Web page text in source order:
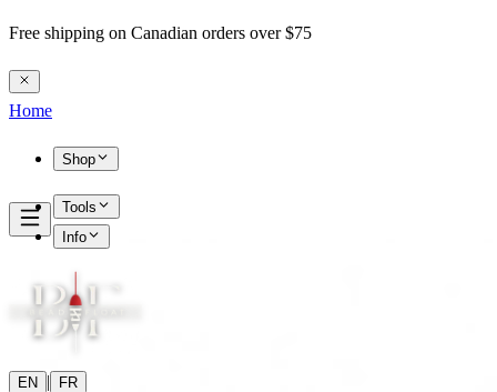
Free shipping on Canadian orders over $75
Home
Shop
Tools
Info
EN | FR